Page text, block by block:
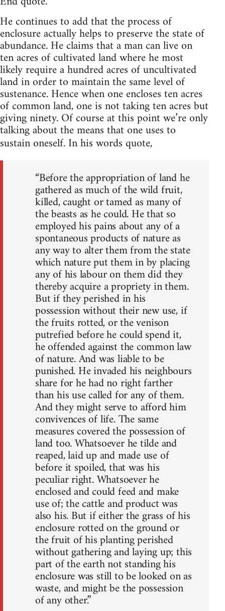
He continues to add that the process of
enclosure actually helps to preserve the state of
abundance. He claims that a man can live on
ten acres of cultivated land where he most
likely require a hundred acres of uncultivated
land in order to maintain the same level of
sustenance. Hence when one encloses ten acres
of common land, one is not taking ten acres but
giving ninety. Of course at this point we’re only
talking about the means that one uses to
sustain oneself. In his words quote,
“Before the appropriation of land he
gathered as much of the wild fruit,
killed, caught or tamed as many of
the beasts as he could. He that so
employed his pains about any of a
spontaneous products of nature as
any way to alter them from the state
which nature put them in by placing
any of his labour on them did they
thereby acquire a propriety in them.
But if they perished in his
possession without their new use, if
the fruits rotted, or the venison
putrefied before he could spend it,
he offended against the common law
of nature. And was liable to be
punished. He invaded his neighbours
share for he had no right farther
than his use called for any of them.
And they might serve to afford him
convivences of life. The same
measures covered the possession of
land too. Whatsoever he tilde and
reaped, laid up and made use of
before it spoiled, that was his
peculiar right. Whatsoever he
enclosed and could feed and make
use of; the cattle and product was
also his. But if either the grass of his
enclosure rotted on the ground or
the fruit of his planting perished
without gathering and laying up; this
part of the earth not standing his
enclosure was still to be looked on as
waste, and might be the possession
of any other.”